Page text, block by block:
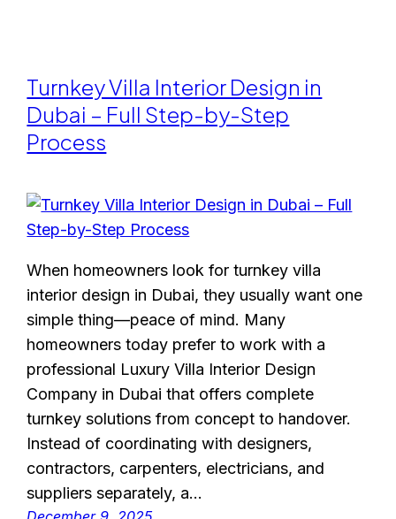
Turnkey Villa Interior Design in
Dubai – Full Step-by-Step
Process
When homeowners look for turnkey villa
interior design in Dubai, they usually want one
simple thing—peace of mind. Many
homeowners today prefer to work with a
professional Luxury Villa Interior Design
Company in Dubai that offers complete
turnkey solutions from concept to handover.
Instead of coordinating with designers,
contractors, carpenters, electricians, and
suppliers separately, a…